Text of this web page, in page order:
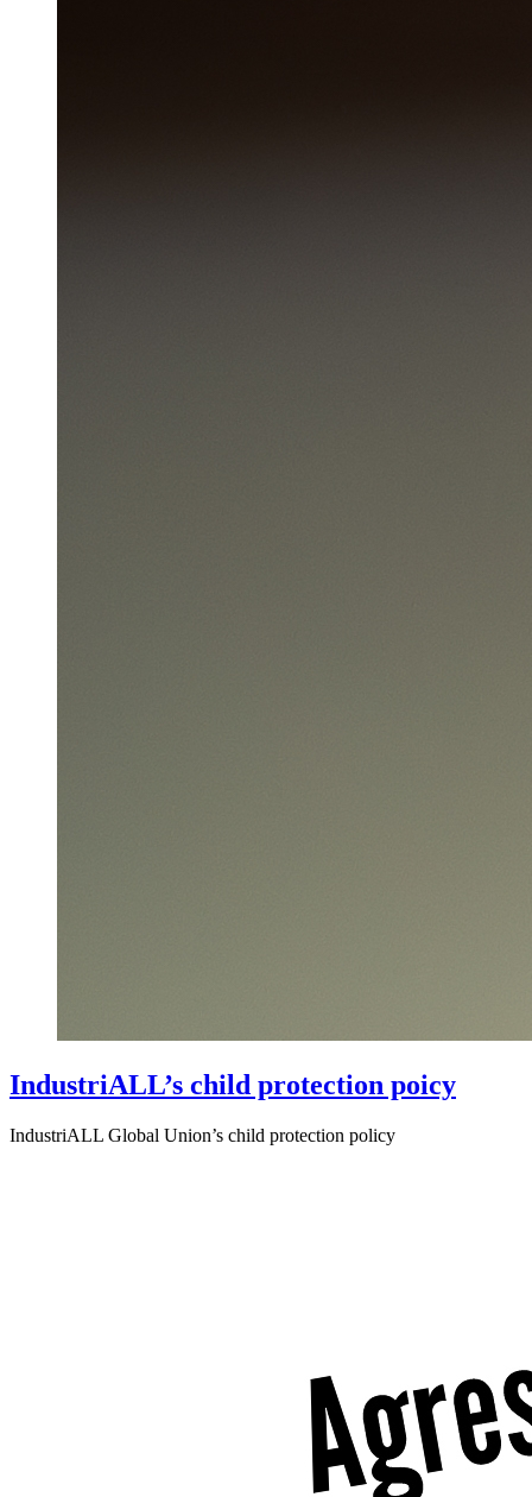
IndustriALL’s child protection poicy
IndustriALL Global Union’s child protection policy